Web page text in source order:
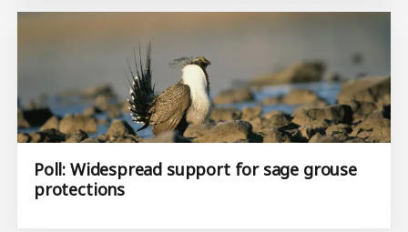
Poll: Widespread support for sage grouse
protections